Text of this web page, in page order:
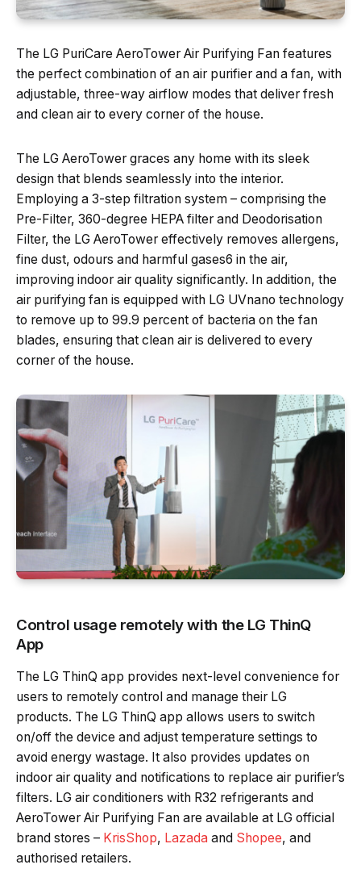
The LG PuriCare AeroTower Air Purifying Fan features
the perfect combination of an air purifier and a fan, with
adjustable, three-way airflow modes that deliver fresh
and clean air to every corner of the house.
The LG AeroTower graces any home with its sleek
design that blends seamlessly into the interior.
Employing a 3-step filtration system – comprising the
Pre-Filter, 360-degree HEPA filter and Deodorisation
Filter, the LG AeroTower effectively removes allergens,
fine dust, odours and harmful gases6 in the air,
improving indoor air quality significantly. In addition, the
air purifying fan is equipped with LG UVnano technology
to remove up to 99.9 percent of bacteria on the fan
blades, ensuring that clean air is delivered to every
corner of the house.
Control usage remotely with the LG ThinQ
App
The LG ThinQ app provides next-level convenience for
users to remotely control and manage their LG
products. The LG ThinQ app allows users to switch
on/off the device and adjust temperature settings to
avoid energy wastage. It also provides updates on
indoor air quality and notifications to replace air purifier’s
filters. LG air conditioners with R32 refrigerants and
AeroTower Air Purifying Fan are available at LG official
brand stores – KrisShop, Lazada and Shopee, and
authorised retailers.